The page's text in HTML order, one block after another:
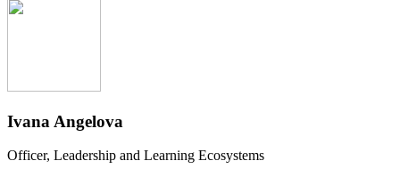
Ivana Angelova
Officer, Leadership and Learning Ecosystems